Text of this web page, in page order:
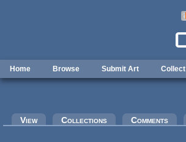
Home Browse Submit Art Collect
Primary tabs
View Collections Comments